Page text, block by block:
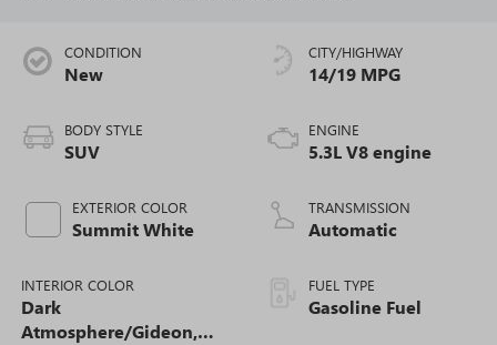
CONDITION
New
BODY STYLE
SUV
EXTERIOR COLOR
Summit White
INTERIOR COLOR
Dark
Atmosphere/Gideon,
CITY/HIGHWAY
14/19 MPG
ENGINE
5.3L V8 engine
TRANSMISSION
Automatic
FUEL TYPE
Gasoline Fuel